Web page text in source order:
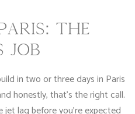
THE
JOB
in two or three days in Paris
honestly, that’s the right call.
lag before you’re expected